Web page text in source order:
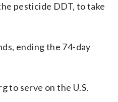
pesticide DDT, to take
ending the 74-day
to serve on the U.S.